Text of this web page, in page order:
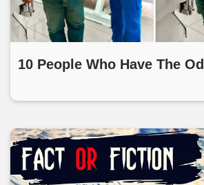
10 People Who Have The